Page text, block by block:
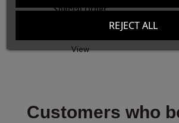
Special Order
View
Customers who
REJECT ALL